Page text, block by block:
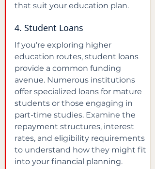
that suit your education plan.
4. Student Loans
If you’re exploring higher
education routes, student loans
provide a common funding
avenue. Numerous institutions
offer specialized loans for mature
students or those engaging in
part-time studies. Examine the
repayment structures, interest
rates, and eligibility requirements
to understand how they might fit
into your financial planning.